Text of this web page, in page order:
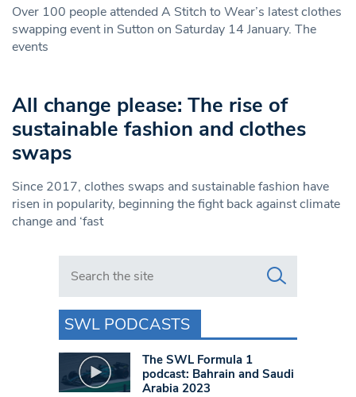
Over 100 people attended A Stitch to Wear’s latest clothes
swapping event in Sutton on Saturday 14 January. The
events
All change please: The rise of
sustainable fashion and clothes
swaps
Since 2017, clothes swaps and sustainable fashion have
risen in popularity, beginning the fight back against climate
change and ‘fast
Search in https://www.swlondoner.co.uk/
SWL PODCASTS
The SWL Formula 1
podcast: Bahrain and Saudi
Arabia 2023